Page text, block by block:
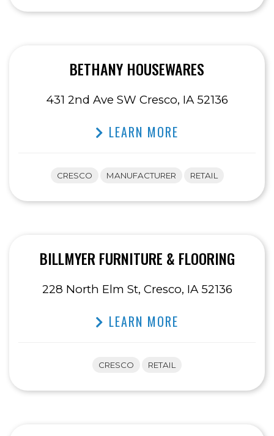
BETHANY HOUSEWARES
431 2nd Ave SW Cresco, IA 52136
LEARN MORE
CRESCO MANUFACTURER RETAIL
BILLMYER FURNITURE & FLOORING
228 North Elm St, Cresco, IA 52136
LEARN MORE
CRESCO RETAIL